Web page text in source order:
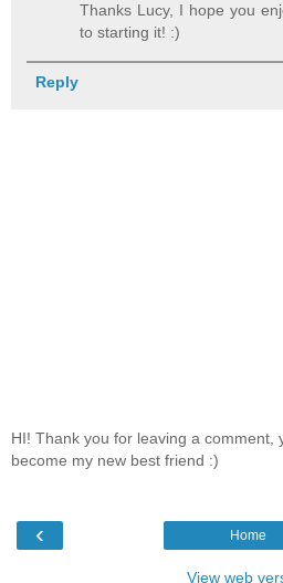
Thanks Lucy, I hope you
to starting it! :)
Reply
HI! Thank you for leaving a comment,
become my new best friend :)
‹ Home
View web